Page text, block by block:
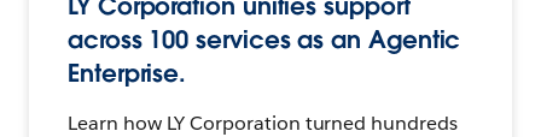
across 100 services as an Agentic
Enterprise.
Learn how LY Corporation turned hundreds